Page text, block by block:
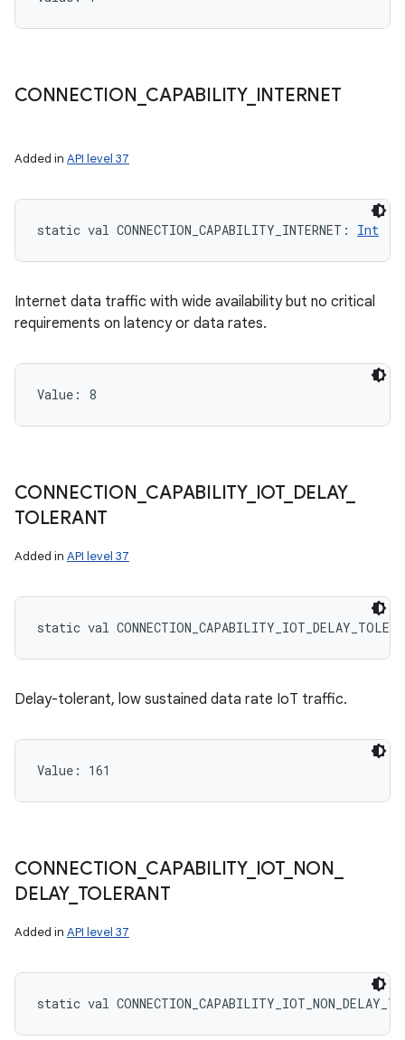
CONNECTION CAPABILITY_ INTERNET
Added in API level 37
static val CONNECTION_CAPABILITY_INTERNET : Int
Internet data traffic with wide availability but no critical
requirements on latency or data rates.
Value: 8
CONNECTION CAPABILITY_ IOT_ DELAY_
TOLERANT
Added in API level 37
static val
Delay-tolerant, low sustained data rate IoT traffic.
Value: 161
CONNECTION CAPABILITY_ IOT_ NON
DELAY_ TOLERANT
Added in API level 37
static val